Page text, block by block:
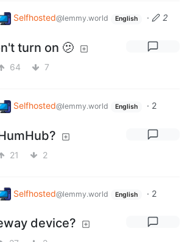
Selfhosted@lemmy.world English ·
2
turn on 🫤
64 7
Selfhosted@lemmy.world English · 2
21 2
Selfhosted@lemmy.world English · 2
device?